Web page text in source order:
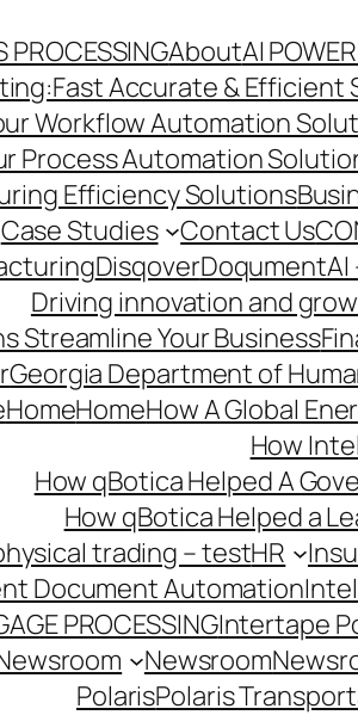
PROCESSINGAboutAI
Accurate & Efficient
Workflow Automation
Process Automation
Efficiency Solutions
Case Studies
Contact Us
DisqoverDoqumentAI
Driving innovation and
Streamline Your Business
Georgia Department of
HomeHomeHow A Global
How
How qBotica Helped A
How qBotica Helped a
trading – testHR
Document Automation
PROCESSINGIntertape
Newsroom
PolarisPolaris